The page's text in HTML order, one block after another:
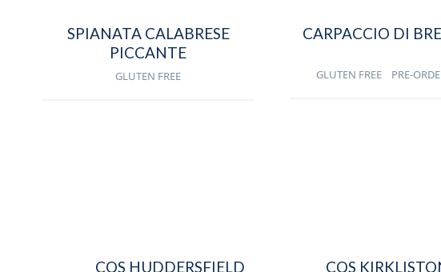
SPIANATA CALABRESE
PICCANTE
GLUTEN FREE
CARPACCIO DI
GLUTEN FREE PRE-
CQS HUDDERSFIELD
CQS